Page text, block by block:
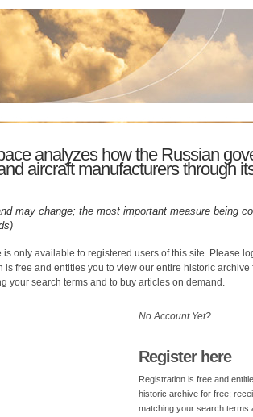
analyzes how the Russian
aircraft manufacturers through
may change; the most important measure being
is only available to registered users of this site. Please
is free and entitles you to view our entire historic archive
your search terms and to buy articles on demand.
No Account Yet?
Register here
Registration is free and
historic archive for free;
matching your search terms